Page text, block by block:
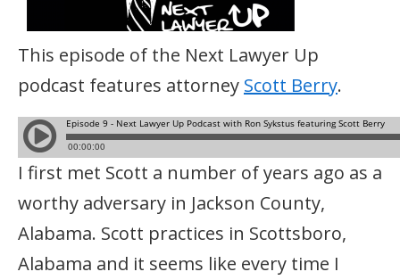
This episode of the Next Lawyer Up
podcast features attorney Scott Berry.
I first met Scott a number of years ago as a
worthy adversary in Jackson County,
Alabama. Scott practices in Scottsboro,
Alabama and it seems like every time I